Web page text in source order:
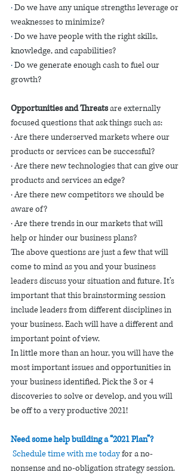
· Do we have any unique strengths leverage or
weaknesses to minimize?
· Do we have people with the right skills,
knowledge, and capabilities?
· Do we generate enough cash to fuel our
growth?
Opportunities and Threats are externally
focused questions that ask things such as:
· Are there underserved markets where our
products or services can be successful?
· Are there new technologies that can give our
products and services an edge?
· Are there new competitors we should be
aware of?
· Are there trends in our markets that will
help or hinder our business plans?
The above questions are just a few that will
come to mind as you and your business
leaders discuss your situation and future. It’s
important that this brainstorming session
include leaders from different disciplines in
your business. Each will have a different and
important point of view.
In little more than an hour, you will have the
most important issues and opportunities in
your business identified. Pick the 3 or 4
discoveries to solve or develop, and you will
be off to a very productive 2021!
Need some help building a “2021 Plan”?
Schedule time with me todayfor a no-
nonsense and no-obligation strategy session.